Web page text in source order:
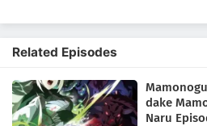
Rudd breaks a forbidden taboo to stay
adventurous gourmet fantasy!(Source:
Related Episodes
dake
Naru